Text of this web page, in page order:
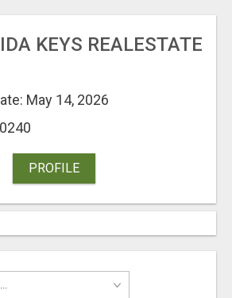
KEYS REALESTATE
May 14, 2026
PROFILE